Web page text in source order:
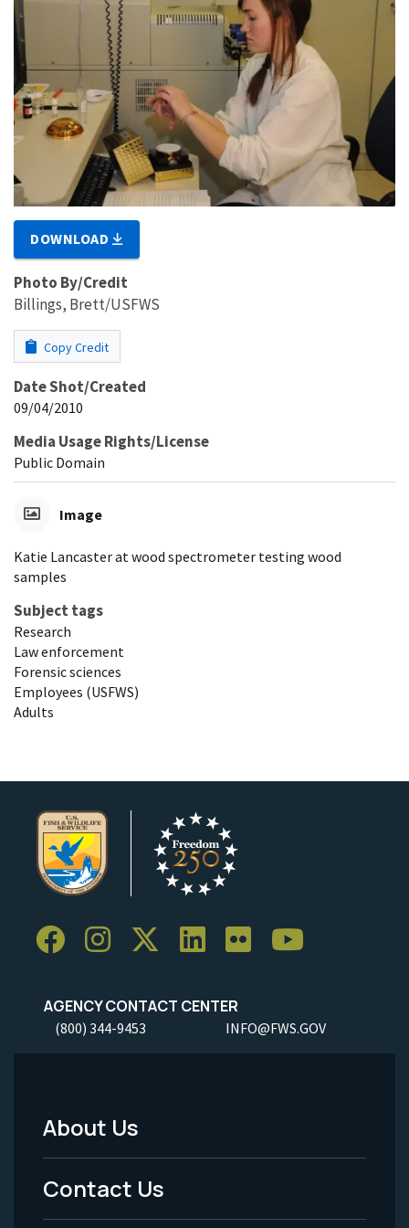
DOWNLOAD
Photo By/Credit
Billings, Brett/USFWS
Copy Credit
Date Shot/Created
09/04/2010
Media Usage Rights/License
Public Domain
Image
Katie Lancaster at wood spectrometer testing wood
samples
Subject tags
Research
Law enforcement
Forensic sciences
Employees (USFWS)
Adults
AGENCY CONTACT CENTER
(800) 344-9453 INFO@FWS.GOV
Footer
Menu
-
About Us
Contact Us